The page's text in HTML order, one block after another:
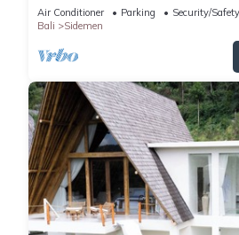
Air Conditioner Parking
Security/Safety
Bali
Sidemen